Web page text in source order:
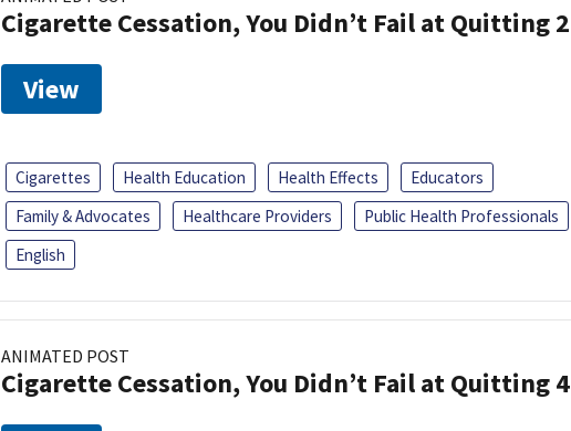
Cigarette Cessation, You Didn’t Fail at Quitting 2
View
Cigarettes Health Education Health Effects
Educators
Family & Advocates
Healthcare Providers
Public Health Professionals
English
ANIMATED POST
Cigarette Cessation, You Didn’t Fail at Quitting 4